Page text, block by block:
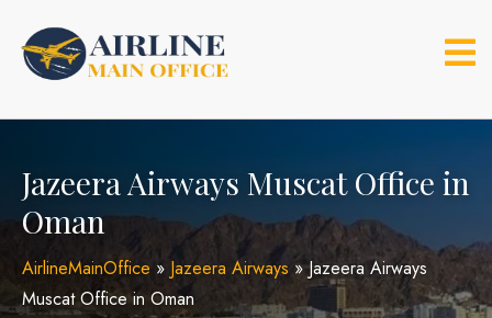
content
Jazeera Airways Muscat Office in
Oman
AirlineMainOffice » Jazeera Airways »Jazeera Airways
Muscat Office in Oman